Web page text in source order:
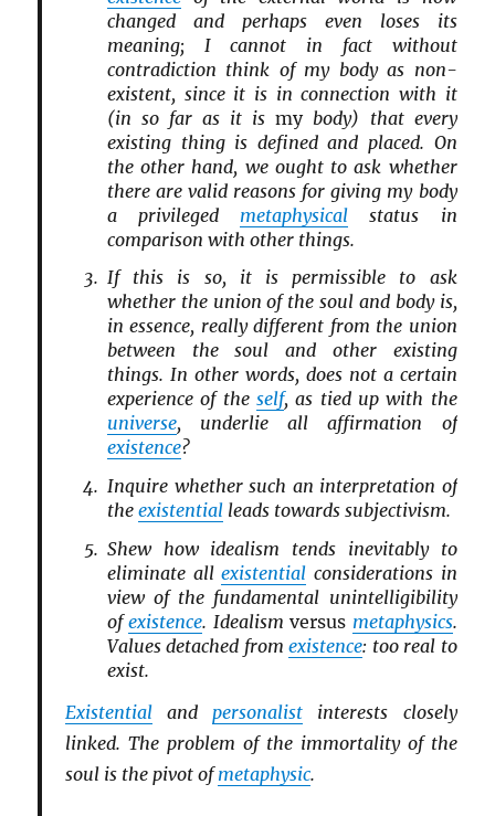
changed and perhaps even loses its
meaning; I cannot in fact without
contradiction think of my body as non-
existent, since it is in connection with it
(in so far as it ismybody) that every
existing thing is defined and placed. On
the other hand, we ought to ask whether
there are valid reasons for giving my body
a privileged metaphysical status in
comparison with other things.
If this is so, it is permissible to ask
whether the union of the soul and body is,
in essence, really different from the union
between the soul and other existing
things. In other words, does not a certain
experience of the self, as tied up with the
universe, underlie all affirmation of
existence?
Inquire whether such an interpretation of
theexistential leads towards subjectivism.
Shew how idealism tends inevitably to
eliminate allexistential considerations in
view of the fundamental unintelligibility
ofexistence. Idealismversus metaphysics.
Values detached fromexistence: too real to
exist.
Existentialand personalist interests closely
linked. The problem of the immortality of the
soul is the pivot ofmetaphysic.